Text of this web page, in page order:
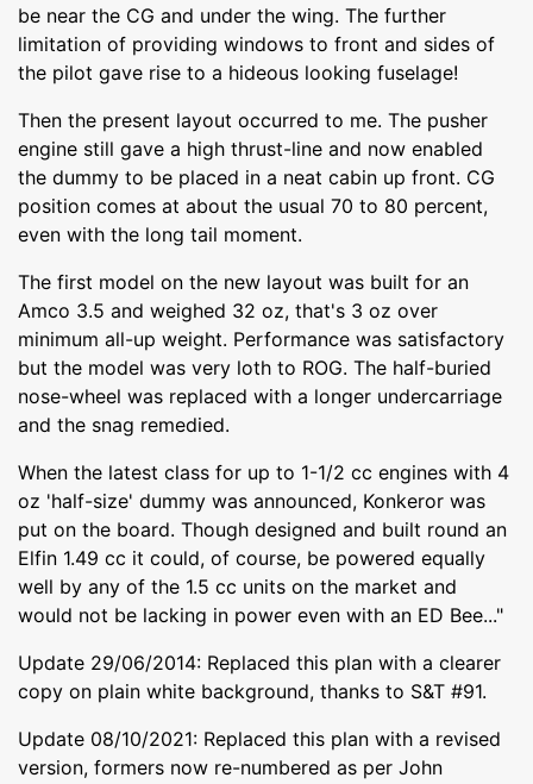
be near the CG and under the wing. The further
limitation of providing windows to front and sides of
the pilot gave rise to a hideous looking fuselage!
Then the present layout occurred to me. The pusher
engine still gave a high thrust-line and now enabled
the dummy to be placed in a neat cabin up front. CG
position comes at about the usual 70 to 80 percent,
even with the long tail moment.
The first model on the new layout was built for an
Amco 3.5 and weighed 32 oz, that's 3 oz over
minimum all-up weight. Performance was satisfactory
but the model was very loth to ROG. The half-buried
nose-wheel was replaced with a longer undercarriage
and the snag remedied.
When the latest class for up to 1-1/2 cc engines with 4
oz 'half-size' dummy was announced, Konkeror was
put on the board. Though designed and built round an
Elfin 1.49 cc it could, of course, be powered equally
well by any of the 1.5 cc units on the market and
would not be lacking in power even with an ED Bee..."
Update 29/06/2014: Replaced this plan with a clearer
copy on plain white background, thanks to S&T #91.
Update 08/10/2021: Replaced this plan with a revised
version, formers now re-numbered as per John